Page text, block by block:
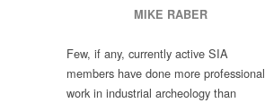
MIKE RABER
Few, if any, currently active SIA
members have done more professional
work in industrial archeology than